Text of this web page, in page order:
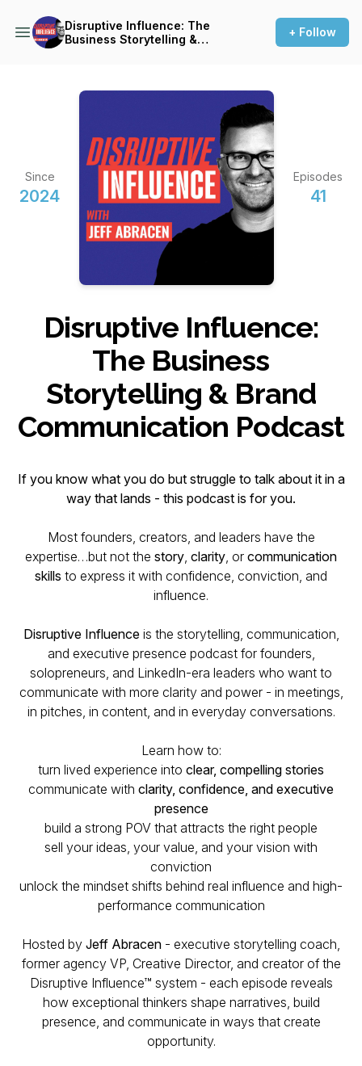
Disruptive Influence: The
Business Storytelling &
+ Follow
Since
2024
Episodes
41
Disruptive Influence:
The Business
Storytelling & Brand
Communication Podcast
If you know what you do but struggle to talkabout it in a
way that lands - this podcast is for you.
Most founders, creators, and leaders have the
expertise…but not the story, clarity, or communication
skills to express it with confidence, conviction, and
influence.
Disruptive Influenceis the storytelling, communication,
and executive presence podcast for founders,
solopreneurs, and LinkedIn-era leaders who want to
communicate with more clarity and power - in meetings,
in pitches, in content, and in everyday conversations.
Learn how to:
turn lived experience into clear, compelling stories
communicate with clarity, confidence, and executive
presence
build a strong POV that attracts the right people
sell your ideas, your value, and your vision with
conviction
unlock the mindset shifts behind real influence and high-
performance communication
Hosted by Jeff Abracen - executive storytelling coach,
former agency VP, Creative Director, and creator of the
Disruptive Influence™ system - each episode reveals
how exceptional thinkers shape narratives, build
presence, and communicate in ways that create
opportunity.